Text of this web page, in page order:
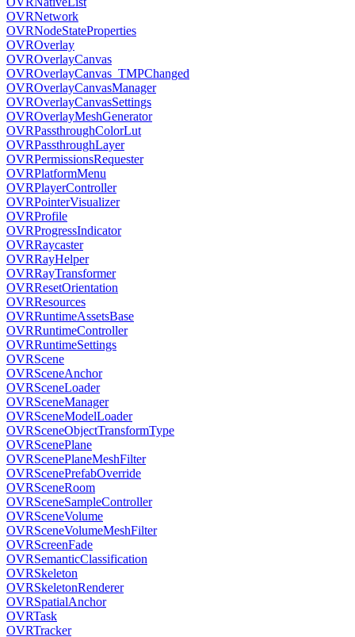
OVRNetwork
OVRNodeStateProperties
OVROverlay
OVROverlayCanvas
OVROverlayCanvas_TMPChanged
OVROverlayCanvasManager
OVROverlayCanvasSettings
OVROverlayMeshGenerator
OVRPassthroughColorLut
OVRPassthroughLayer
OVRPermissionsRequester
OVRPlatformMenu
OVRPlayerController
OVRPointerVisualizer
OVRProfile
OVRProgressIndicator
OVRRaycaster
OVRRayHelper
OVRRayTransformer
OVRResetOrientation
OVRResources
OVRRuntimeAssetsBase
OVRRuntimeController
OVRRuntimeSettings
OVRScene
OVRSceneAnchor
OVRSceneLoader
OVRSceneManager
OVRSceneModelLoader
OVRSceneObjectTransformType
OVRScenePlane
OVRScenePlaneMeshFilter
OVRScenePrefabOverride
OVRSceneRoom
OVRSceneSampleController
OVRSceneVolume
OVRSceneVolumeMeshFilter
OVRScreenFade
OVRSemanticClassification
OVRSkeleton
OVRSkeletonRenderer
OVRSpatialAnchor
OVRTask
OVRTracker